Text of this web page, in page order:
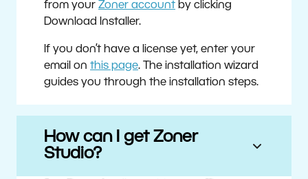
from your Zoner account by clicking
Download Installer.
If you don’t have a license yet, enter your
email on this page. The installation wizard
guides you through the installation steps.
How can I get Zoner
Studio?